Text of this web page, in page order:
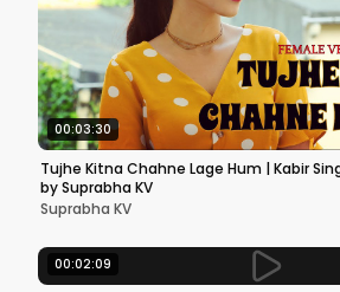
00:03:30
Tujhe Kitna Chahne Lage Hum | Kabir
by Suprabha KV
Suprabha KV
00:02:09